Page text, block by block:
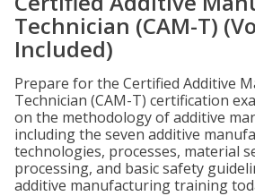
Technician (CAM-T)
Included)
Prepare for the Certified Additive
Technician (CAM-T) certification
on the methodology of additive
including the seven additive
technologies, processes, material
processing, and basic safety
additive manufacturing training